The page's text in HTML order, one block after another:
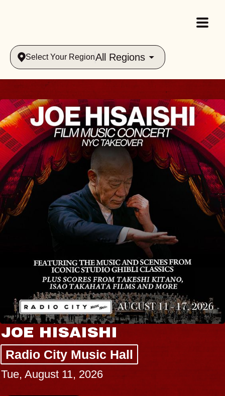
Select Your RegionAll Regions
JOE HISAISHI
Radio City Music Hall
Tue, August 11, 2026